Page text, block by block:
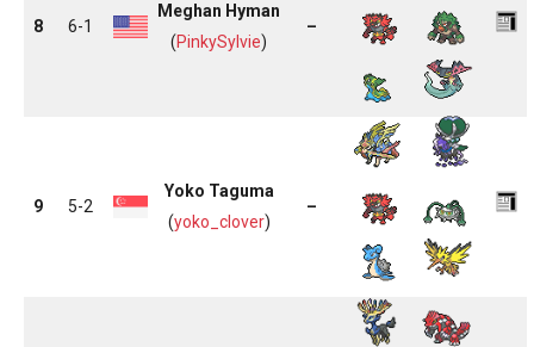
8 6-1
Meghan Hyman
(PinkySylvie)
–
9 5-2
Yoko Taguma
(yoko_clover)
–